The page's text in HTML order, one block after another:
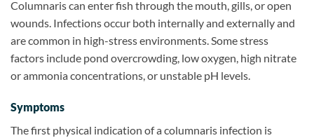
Columnaris can enter fish through the mouth, gills, or open
wounds. Infections occur both internally and externally and
are common in high-stress environments. Some stress
factors include pond overcrowding, low oxygen, high nitrate
or ammonia concentrations, or unstable pH levels.
Symptoms
The first physical indication of a columnaris infection is